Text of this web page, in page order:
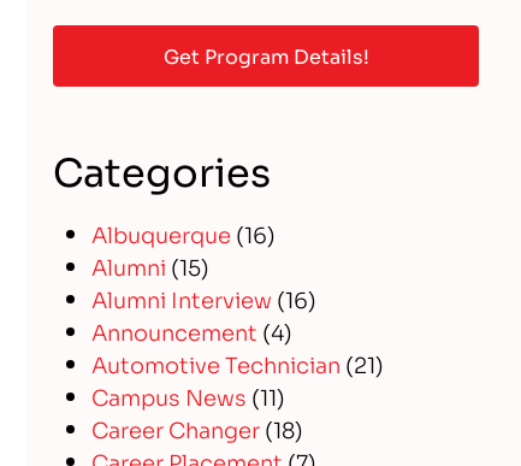
Categories
Albuquerque (16)
Alumni (15)
Alumni Interview (16)
Announcement (4)
Automotive Technician (21)
Campus News (11)
Career Changer(18)